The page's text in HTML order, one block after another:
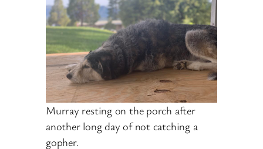
Murray resting on the porch after
another long day of not catching a
gopher.